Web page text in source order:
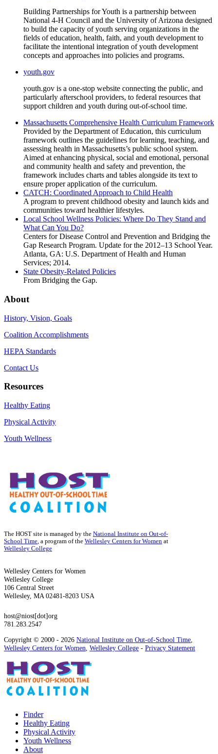
Building Partnerships for Youth is a partnership between
National 4-H Council and the University of Arizona designed
to build the capacity of youth serving organizations in the
fields of education, health, faith, and youth development to
facilitate the intentional integration of youth development
concepts and approaches into policies and programs.
youth.gov
youth.gov is a one-stop website connecting the public, and
particularly afterschool providers, to federal resources that
support children and youth during out-of-school time.
Massachusetts Comprehensive Health Curriculum Framework
Provided by the Department of Education, this curriculum
framework outlines the guidelines for learning, teaching, and
assessing health in Massachusetts’s public school system.
Aimed at enhancing physical, social and emotional, personal
and community health and safety and prevention, the
framework includes charts and tables alongside its text to
ensure proper application of the curriculum.
CATCH: Coordinated Approach to Child Health
A program to prevent childhood obesity and launch kids and
communities toward healthier lifestyles.
Local School Wellness Policies: Where Do They Stand and
What Can You Do?
Centers for Disease Control and Prevention and Bridging the
Gap Research Program. Update for the 2012–13 School Year.
Atlanta, GA: U.S. Department of Health and Human
Services; 2014.
State Obesity-Related Policies
From Bridging the Gap.
About
History, Vision, Goals
Coalition Accomplishments
HEPA Standards
Contact Us
Resources
Healthy Eating
Physical Activity
Youth Wellness
The HOST site is managed by the National Institute on Out-of-
School Time, a program of the Wellesley Centers for Women at
Wellesley College
Wellesley Centers for Women
Wellesley College
106 Central Street
Wellesley, MA 02481-8203 USA
host@niost[dot]org
781.283.2547
Copyright © 2000 - 2026 National Institute on Out-of-School Time
Wellesley Centers for Women Wellesley College - Privacy Statement
Finder
Healthy Eating
Physical Activity
Youth Wellness
About